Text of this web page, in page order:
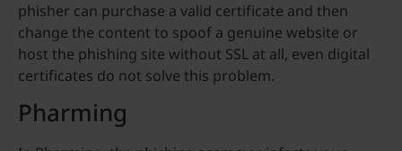
phisher can purchase a valid certificate and then
change the content to spoof a genuine website or
host the phishing site without SSL at all, even digital
certificates do not solve this problem.
Pharming